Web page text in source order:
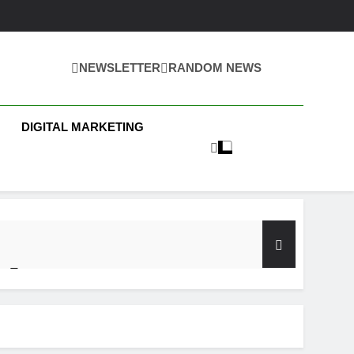
NEWSLETTER RANDOM NEWS
DIGITAL MARKETING